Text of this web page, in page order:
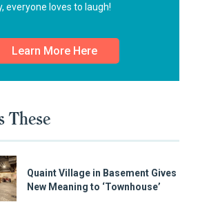
everyone loves to laugh!
Learn More Here
These
Quaint Village in Basement Gives
New Meaning to ‘Townhouse’